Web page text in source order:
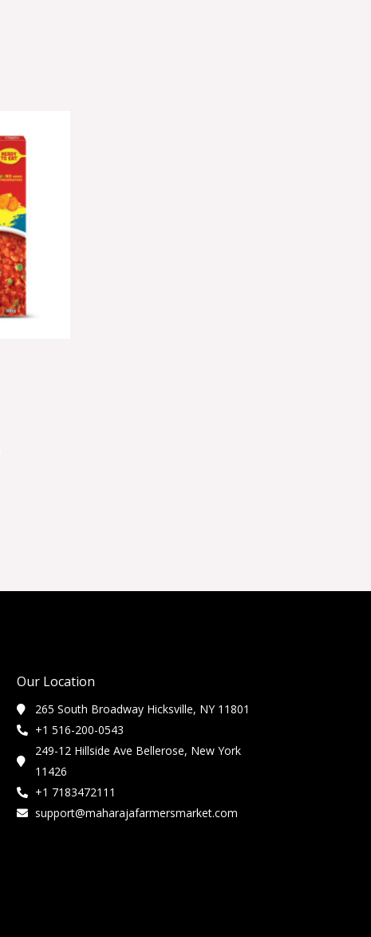
Our Location
265 South Broadway Hicksville, NY 11801
+1 516-200-0543
249-12 Hillside Ave Bellerose, New York
11426
+1 7183472111
support@maharajafarmersmarket.com